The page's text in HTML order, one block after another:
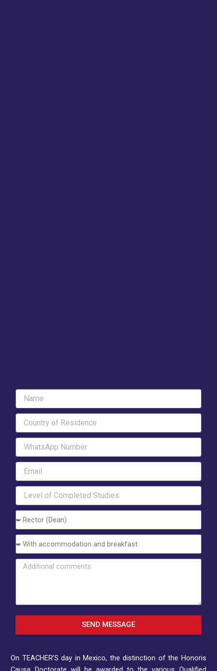
On TEACHER’S day in Mexico, the distinction of the Honoris
Name
Country
Residence
WhatsApp
Number
Email
Level
Completed
Studies
an
Option
Additional
SEND MESSAGE